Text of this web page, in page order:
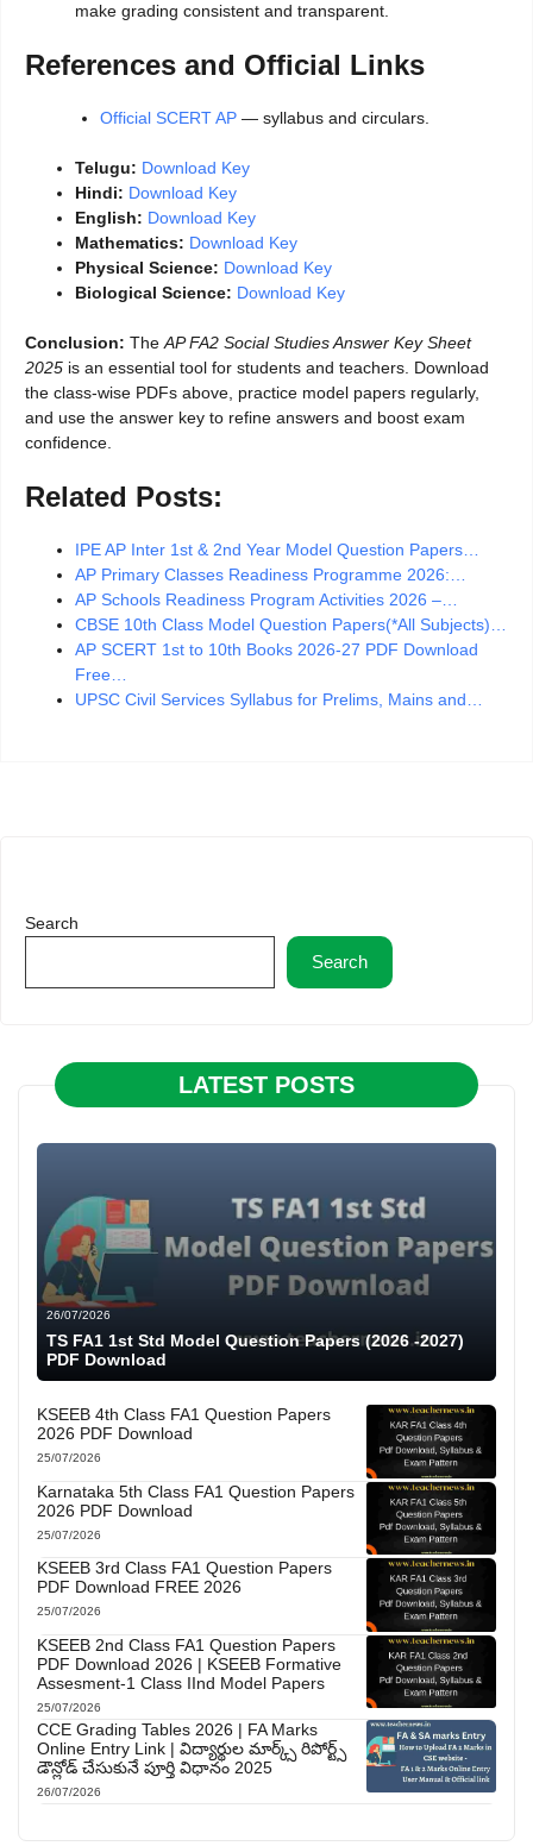
make grading consistent and transparent.
References and Official Links
Official SCERT AP — syllabus and circulars.
Telugu: Download Key
Hindi: Download Key
English: Download Key
Mathematics: Download Key
Physical Science: Download Key
Biological Science: Download Key
Conclusion: TheAP FA2 Social Studies Answer Key Sheet
2025 is an essential tool for students and teachers. Download
the class-wise PDFs above, practice model papers regularly,
and use the answer key to refine answers and boost exam
confidence.
Related Posts:
IPE AP Inter 1st & 2nd Year Model Question Papers…
AP Primary Classes Readiness Programme 2026:…
AP Schools Readiness Program Activities 2026 –…
CBSE 10th Class Model Question Papers(*All Subjects)…
AP SCERT 1st to 10th Books 2026-27 PDF Download
Free…
UPSC Civil Services Syllabus for Prelims, Mains and…
Search
Search
LATEST POSTS
26/07/2026
TS FA1 1st Std Model Question Papers (2026 -2027)
PDF Download
KSEEB 4th Class FA1 Question Papers
2026 PDF Download
25/07/2026
Karnataka 5th Class FA1 Question Papers
2026 PDF Download
25/07/2026
KSEEB 3rd Class FA1 Question Papers
PDF Download FREE 2026
25/07/2026
KSEEB 2nd Class FA1 Question Papers
PDF Download 2026 | KSEEB Formative
Assesment-1 Class IInd Model Papers
25/07/2026
CCE Grading Tables 2026 | FA Marks
Online Entry Link | విద్యార్థుల మార్క్స్ రిపోర్ట్స్
డౌన్లోడ్ చేసుకునే పూర్తి విధానం 2025
26/07/2026